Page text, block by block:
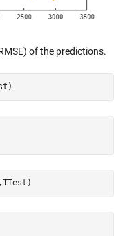
of the predictions.